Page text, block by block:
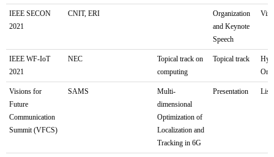
IEEE SECON
2021
CNIT, ERI
Organization
and Keynote
Speech
IEEE WF-IoT
2021
NEC
Topical track on
computing
Topical track
Visions for
Future
Communication
Summit (VFCS)
SAMS
Multi-
dimensional
Optimization of
Localization and
Tracking in 6G
Presentation